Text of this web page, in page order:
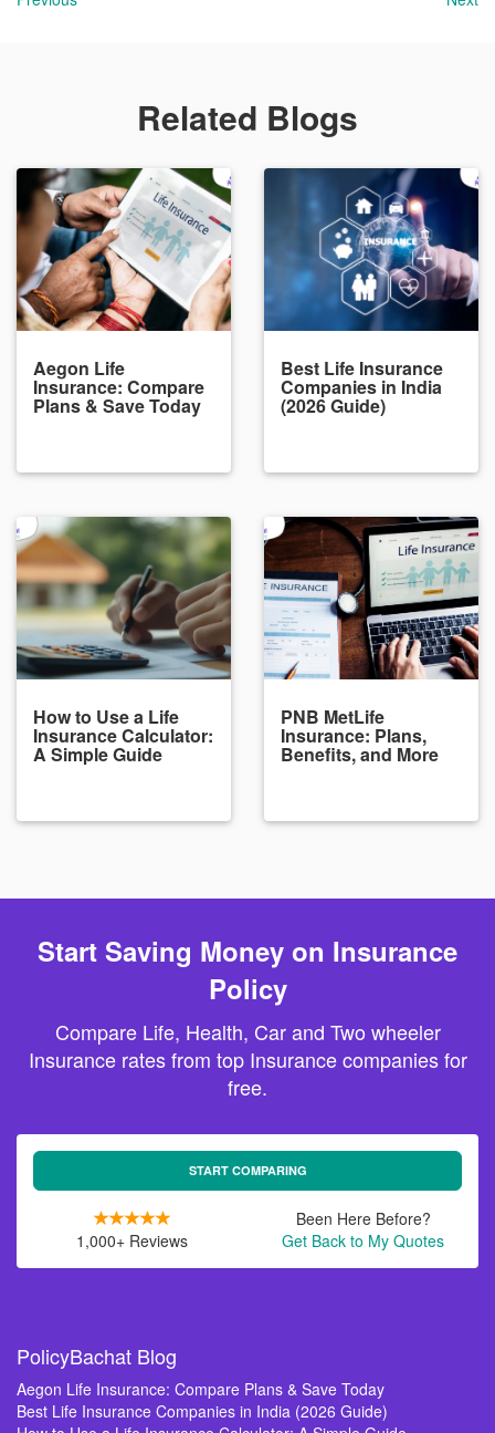
Related Blogs
Aegon Life
Insurance: Compare
Plans & Save Today
Best Life Insurance
Companies in India
(2026 Guide)
How to Use a Life
Insurance Calculator:
A Simple Guide
PNB MetLife
Insurance: Plans,
Benefits, and More
Start Saving Money on Insurance
Policy
Compare Life, Health, Car and Two wheeler
Insurance rates from top Insurance companies for
free.
START COMPARING
1,000+ Reviews
Been Here Before?
Get Back to My Quotes
PolicyBachat Blog
Aegon Life Insurance: Compare Plans & Save Today
Best Life Insurance Companies in India (2026 Guide)